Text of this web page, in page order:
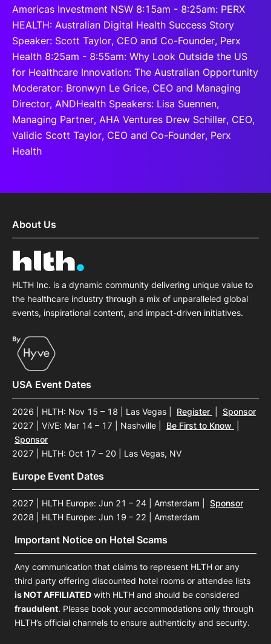
Americas Investment NSW 8:15am - 8:25am: PERX
HEALTH: Australian Digital Health Success Story
Speaker: Scott Taylor, CEO and Co-Founder, Perx
Health 8:25am - 8:55am: Why Look Outside the US
for Healthcare Innovation: The Australian Opportunity
Moderator: Bronwyn Le Grice, CEO and Managing
Director, ANDHealth Speakers: Lisa Suennen,
Managing Partner, AHA Ventures Drew Schiller, CEO,
Validic Scott Taylor, CEO and Co-Founder, Perx
Health
About Us
HLTH Inc. is a dynamic community delivering unique value to
the healthcare industry through a mix of unparalleled global
events, inspirational content, and impact-driven initiatives.
USA Event Dates
2026 | HLTH: Nov 15 – 18 | Las Vegas Register
Sponsor
2027 | ViVE: Mar 14 – 17 | Nashville
Be First to Know
Sponsor
2027 | HLTH: Oct 17 – 20 | Las Vegas, NV
Europe Event Dates
2027 | HLTH Europe: Jun 21 – 24 | Amsterdam
Sponsor
2028 | HLTH Europe: Jun 19 – 22 | Amsterdam
Important Notice on Hotel Scams
Any communication that claims to represent HLTH or any
third party offering discounted hotel rooms or attendee lists
is NOT AFFILIATED with HLTH and should be considered
fraudulent. Please book your accommodations only through
HLTH’s official channels to ensure authenticity and security.